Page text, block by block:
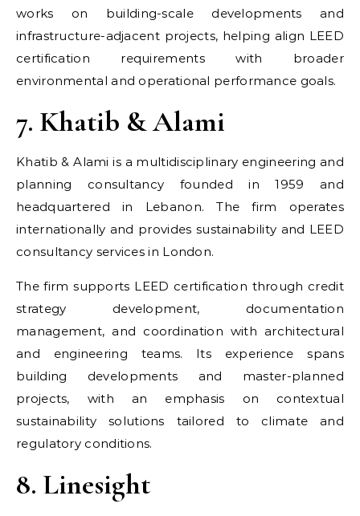
works on building-scale developments and
infrastructure-adjacent projects, helping align LEED
certification requirements with broader
environmental and operational performance goals.
7. Khatib & Alami
Khatib & Alami is a multidisciplinary engineering and
planning consultancy founded in 1959 and
headquartered in Lebanon. The firm operates
internationally and provides sustainability and LEED
consultancy services in London.
The firm supports LEED certification through credit
strategy development, documentation
management, and coordination with architectural
and engineering teams. Its experience spans
building developments and master-planned
projects, with an emphasis on contextual
sustainability solutions tailored to climate and
regulatory conditions.
8. Linesight